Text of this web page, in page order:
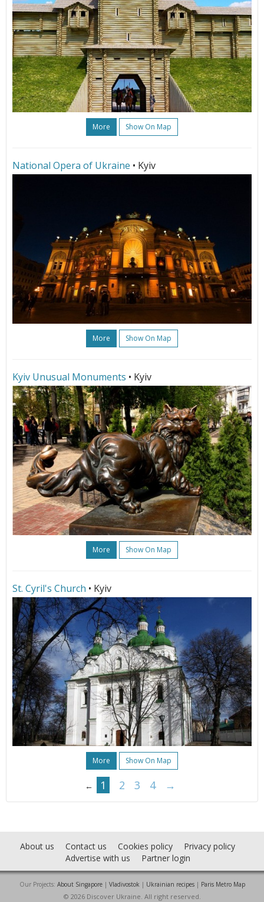
More Show On Map
National Opera of Ukraine • Kyiv
More Show On Map
Kyiv Unusual Monuments • Kyiv
More Show On Map
St. Cyril's Church • Kyiv
More Show On Map
← 1 2 3 4 →
About us Contact us Cookies policy
Privacy policy
Advertise with us
Partner login
Our Projects: About Singapore| Vladivostok | Ukrainian recipes| Paris Metro Map
© 2026 Discover Ukraine. All right reserved.